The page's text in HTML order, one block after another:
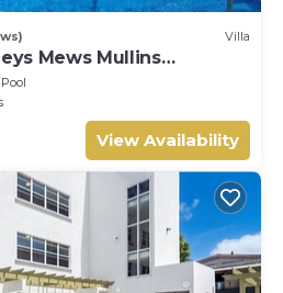
Villa
Mews Mullins
Pool
View Availability